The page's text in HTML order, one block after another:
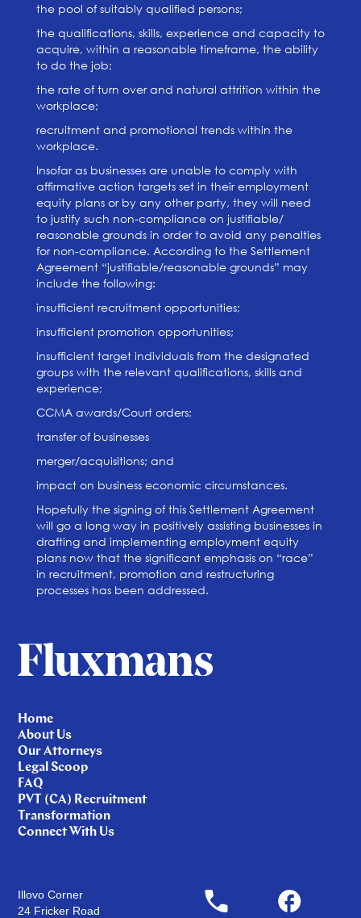
the pool of suitably qualified persons;
the qualifications, skills, experience and capacity to
acquire, within a reasonable timeframe, the ability
to do the job;
the rate of turn over and natural attrition within the
workplace;
recruitment and promotional trends within the
workplace.
Insofar as businesses are unable to comply with
affirmative action targets set in their employment
equity plans or by any other party, they will need
to justify such non-compliance on justifiable/
reasonable grounds in order to avoid any penalties
for non-compliance. According to the Settlement
Agreement “justifiable/reasonable grounds” may
include the following:
insufficient recruitment opportunities;
insufficient promotion opportunities;
insufficient target individuals from the designated
groups with the relevant qualifications, skills and
experience;
CCMA awards/Court orders;
transfer of businesses
merger/acquisitions; and
impact on business economic circumstances.
Hopefully the signing of this Settlement Agreement
will go a long way in positively assisting businesses in
drafting and implementing employment equity
plans now that the significant emphasis on “race”
in recruitment, promotion and restructuring
processes has been addressed.
Home
About Us
Our Attorneys
Legal Scoop
FAQ
PVT (CA) Recruitment
Transformation
Connect With Us
Illovo Corner
24 Fricker Road